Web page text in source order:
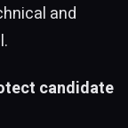
and
candidate